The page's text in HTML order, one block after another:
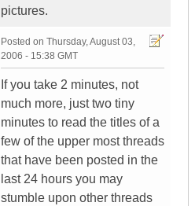
pictures.
Posted on Thursday, August 03,
2006 - 15:38 GMT
If you take 2 minutes, not
much more, just two tiny
minutes to read the titles of a
few of the upper most threads
that have been posted in the
last 24 hours you may
stumble upon other threads